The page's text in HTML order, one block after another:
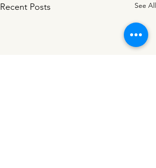
Recent Posts See All